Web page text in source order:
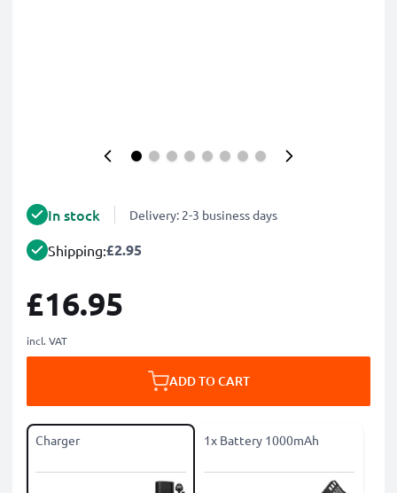
In stock Delivery: 2-3 business days
Shipping:£2.95
£16.95
incl. VAT
ADD TO CART
Charger 1x Battery 1000mAh